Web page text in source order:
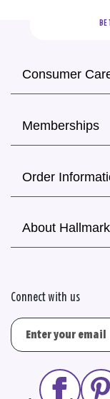
BE
Consumer
Memberships
Order
About Hallmark
Connect with us